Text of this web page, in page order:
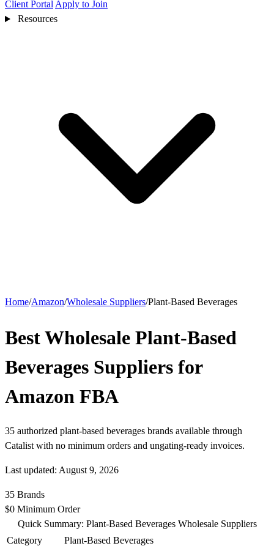
Client Portal Apply to Join
Resources
Home/Amazon/Wholesale Suppliers/Plant-Based Beverages
Best Wholesale Plant-Based
Beverages Suppliers for
Amazon FBA
35 authorized plant-based beverages brands available through
Catalist with no minimum orders and ungating-ready invoices.
Last updated: August 9, 2026
35 Brands
$0 Minimum Order
Quick Summary: Plant-Based Beverages Wholesale Suppliers
Category
Plant-Based Beverages